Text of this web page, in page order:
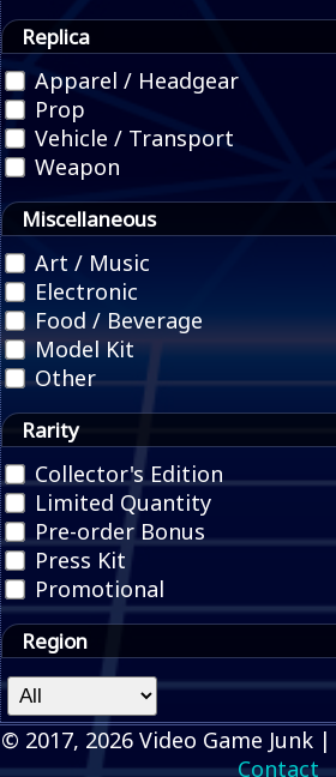
Replica
Apparel / Headgear
Prop
Vehicle / Transport
Weapon
Miscellaneous
Art / Music
Electronic
Food / Beverage
Model Kit
Other
Rarity
Collector's Edition
Limited Quantity
Pre-order Bonus
Press Kit
Promotional
Region
© 2017, 2026 Video Game Junk |
Contact